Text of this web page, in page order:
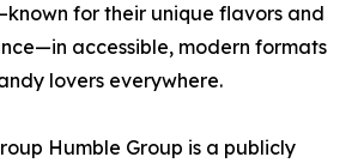
for their unique flavors and
accessible, modern formats
lovers everywhere.
Humble Group is a publicly